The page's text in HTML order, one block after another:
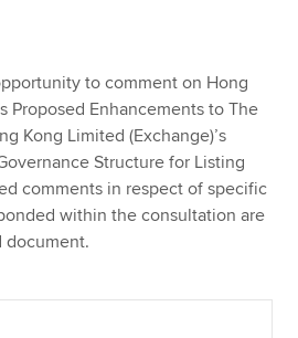
to comment on Hong
Proposed Enhancements to The
Kong Limited (Exchange)’s
Structure for Listing
comments in respect of specific
within the consultation are
document.